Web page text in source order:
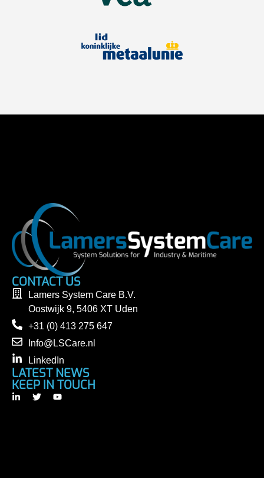
CONTACT US
Lamers System Care B.V.
Oostwijk 9, 5406 XT Uden
+31 (0) 413 275 647
Info@LSCare.nl
LinkedIn
LATEST NEWS
KEEP IN TOUCH